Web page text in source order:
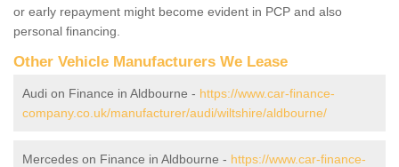
or early repayment might become evident in PCP and also
personal financing.
Other Vehicle Manufacturers We Lease
Audi on Finance in Aldbourne - https://www.car-finance-
company.co.uk/manufacturer/audi/wiltshire/aldbourne/
Mercedes on Finance in Aldbourne - https://www.car-finance-